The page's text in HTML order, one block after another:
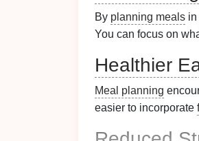
By planning meals
You can focus on
Healthier
Meal planning
easier to incorporate